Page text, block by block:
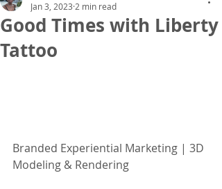
Good Times with Liberty
Tattoo
Jan 3, 2023 2 min read
Branded Experiential Marketing | 3D
Modeling & Rendering